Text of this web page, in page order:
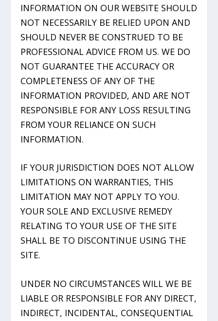
INFORMATION ON OUR WEBSITE SHOULD
NOT NECESSARILY BE RELIED UPON AND
SHOULD NEVER BE CONSTRUED TO BE
PROFESSIONAL ADVICE FROM US. WE DO
NOT GUARANTEE THE ACCURACY OR
COMPLETENESS OF ANY OF THE
INFORMATION PROVIDED, AND ARE NOT
RESPONSIBLE FOR ANY LOSS RESULTING
FROM YOUR RELIANCE ON SUCH
INFORMATION.
IF YOUR JURISDICTION DOES NOT ALLOW
LIMITATIONS ON WARRANTIES, THIS
LIMITATION MAY NOT APPLY TO YOU.
YOUR SOLE AND EXCLUSIVE REMEDY
RELATING TO YOUR USE OF THE SITE
SHALL BE TO DISCONTINUE USING THE
SITE.
UNDER NO CIRCUMSTANCES WILL WE BE
LIABLE OR RESPONSIBLE FOR ANY DIRECT,
INDIRECT, INCIDENTAL, CONSEQUENTIAL